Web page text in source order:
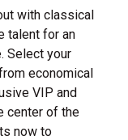
with classical
talent for an
Select your
economical
VIP and
center of the
now to